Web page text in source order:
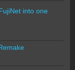
into one